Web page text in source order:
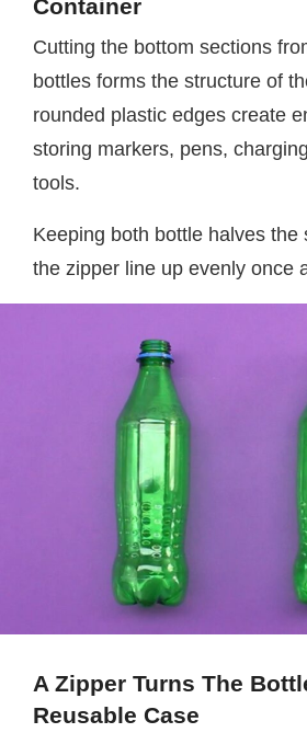
Container
Cutting the bottom sections
bottles forms the structure of
rounded plastic edges create
storing markers, pens,
tools.
Keeping both bottle halves the
the zipper line up evenly once
A Zipper Turns The
Reusable Case